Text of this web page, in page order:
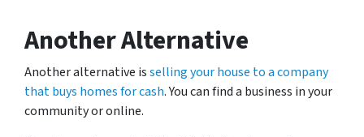
Another Alternative
Another alternative isselling your house to a company
that buys homes for cash. You can find a business in your
community or online.